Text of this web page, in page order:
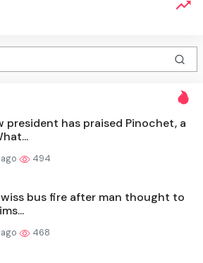
president has praised Pinochet, a
494
bus fire after man thought to
468